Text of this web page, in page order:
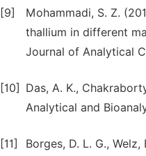
[9]
Mohammadi, S. Z.
thallium in different
Journal of Analytical
[10]
Das, A. K.,
Analytical and
[11]
Borges, D. L. G.,